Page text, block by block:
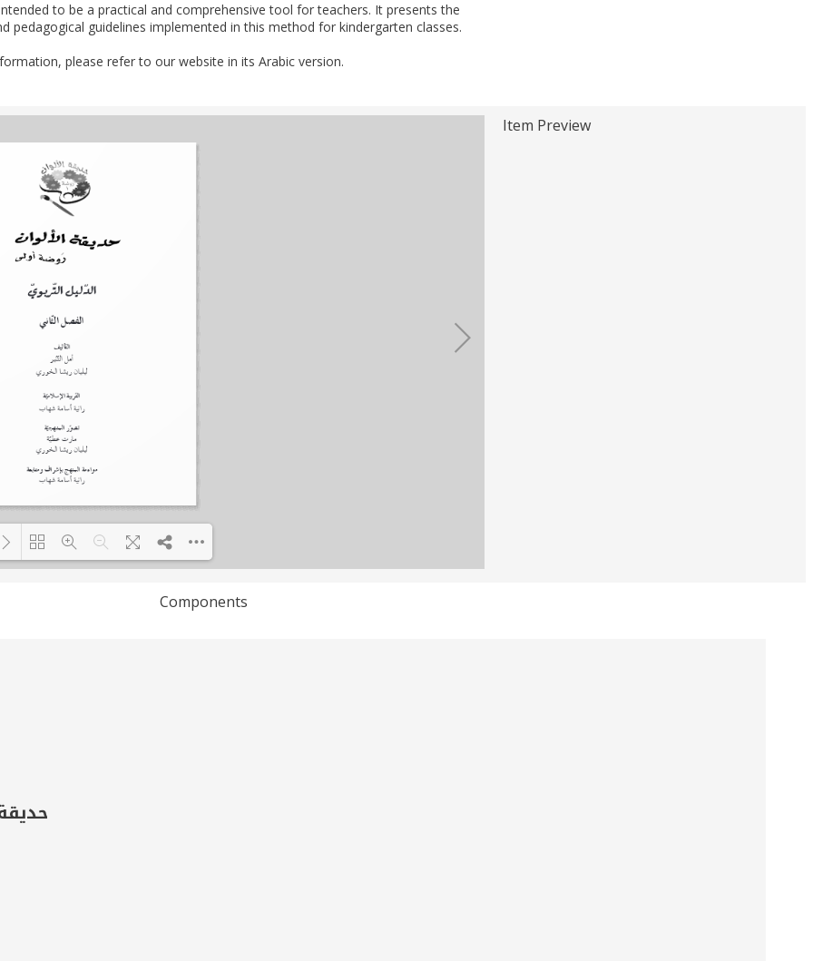
to be a practical and comprehensive tool for teachers. It presents the
pedagogical guidelines implemented in this method for kindergarten classes.
please refer to our website in its Arabic version.
Item Preview
Components